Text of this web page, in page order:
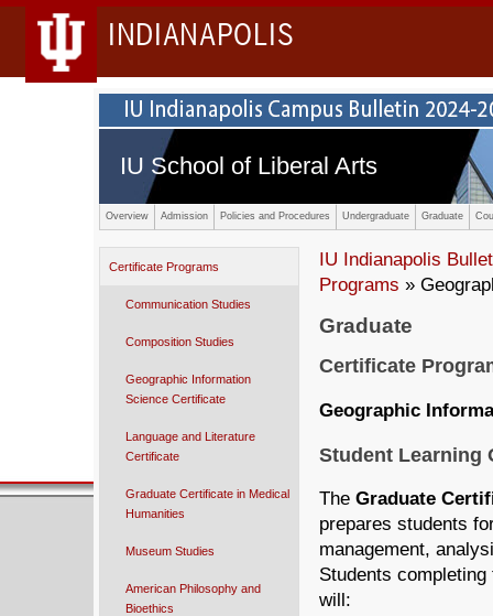
INDIANAPOLIS
IU School of Liberal Arts
Overview Admission Policies and Procedures Undergraduate Graduate
Certificate Programs
Communication Studies
Composition Studies
Geographic Information
Science Certificate
Language and Literature
Certificate
Graduate Certificate in Medical
Humanities
Museum Studies
American Philosophy and
Bioethics
IU Indianapolis
Programs »
Graduate
Certificate
Geographic
Student Learning
The Graduate
prepares students
management,
Students
will: